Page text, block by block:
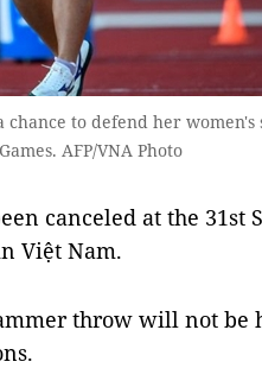
to defend her women's
AFP/VNA Photo
canceled at the 31st
Việt Nam.
throw will not be